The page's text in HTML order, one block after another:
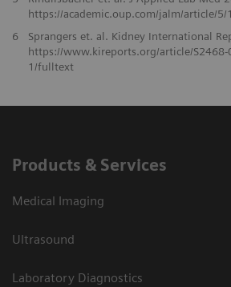
https://academic.oup.com/jalm/article/
6
Sprangers et. al. Kidney International
https://www.kireports.org/article/
1/fulltext
Products & Services
Medical Imaging
Ultrasound
Laboratory Diagnostics